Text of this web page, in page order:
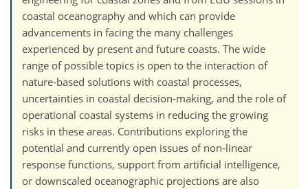
coastal oceanography and which can provide
advancements in facing the many challenges
experienced by present and future coasts. The wide
range of possible topics is open to the interaction of
nature-based solutions with coastal processes,
uncertainties in coastal decision-making, and the role of
operational coastal systems in reducing the growing
risks in these areas. Contributions exploring the
potential and currently open issues of non-linear
response functions, support from artificial intelligence,
or downscaled oceanographic projections are also